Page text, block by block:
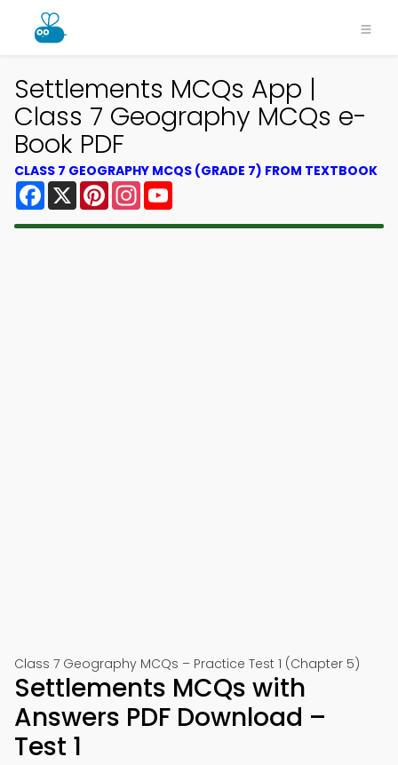
Settlements MCQs App |
Class 7 Geography MCQs e-
Book PDF
CLASS 7 GEOGRAPHY MCQS (GRADE 7) FROM TEXTBOOK
Facebook
X PinterestInstagram
Class 7 Geography MCQs – Practice Test 1 (Chapter 5)
Settlements MCQs with
Answers PDF Download –
Test 1